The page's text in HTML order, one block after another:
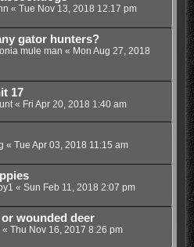
« Tue Nov 13, 2018 12:17 pm
gator hunters?
mule man « Mon Aug 27, 2018
17
« Fri Apr 20, 2018 1:40 am
« Tue Apr 03, 2018 11:15 am
« Sun Feb 11, 2018 2:07 pm
wounded deer
« Thu Nov 16, 2017 8:26 pm